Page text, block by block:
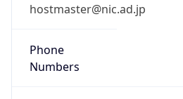
hostmaster@nic.ad.jp
Phone
Numbers